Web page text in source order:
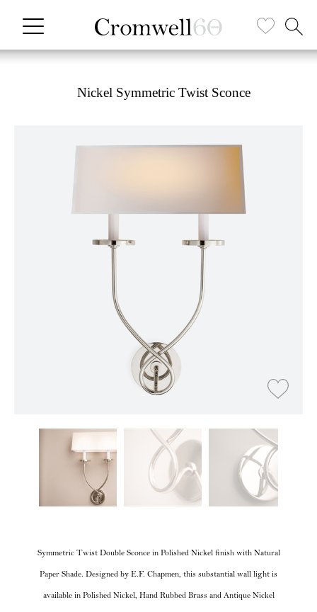
Nickel Symmetric Twist Sconce
Symmetric Twist Double Sconce in Polished Nickel finish with Natural
Paper Shade. Designed by E.F. Chapmen, this substantial wall light is
available in Polished Nickel, Hand Rubbed Brass and Antique Nickel